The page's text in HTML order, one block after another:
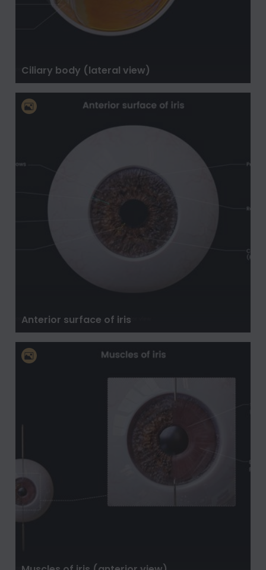
Ciliary body (lateral view)
Anterior surface of iris